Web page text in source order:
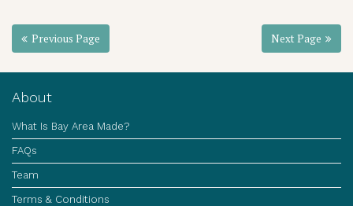
Previous Page Next Page
About
What Is Bay Area Made?
FAQs
Team
Terms & Conditions